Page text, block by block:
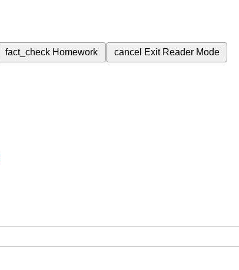
fact_check Homework cancel Exit Reader Mode